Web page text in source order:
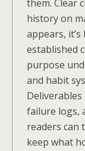
them. Clear
history on
appears,
established
purpose
and habit
failure logs,
readers can
keep what